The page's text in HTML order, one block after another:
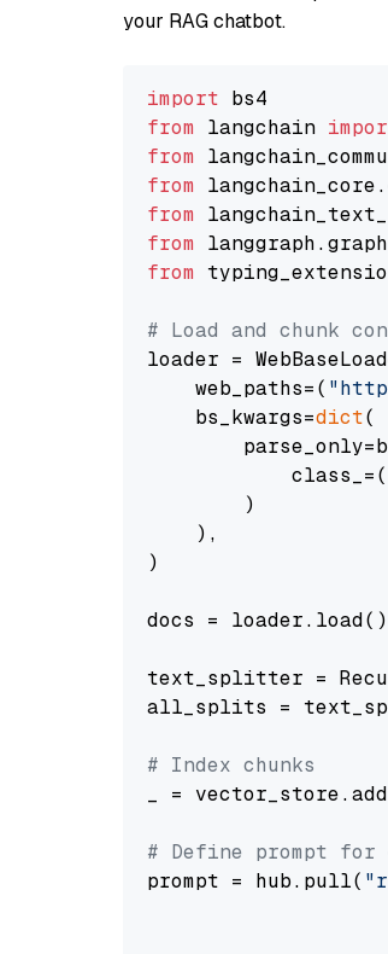
your RAG chatbot.
import
from langchain
from
from
from
from langgraph.graph
from
# Load and chunk
loader =
    web_paths=(
    bs_kwargs=
dict(
            class_=(
        )
    ),
)
docs = loader.load()
text_splitter =
all_splits =
# Index chunks
_ =
# Define prompt for
prompt = hub.pull(